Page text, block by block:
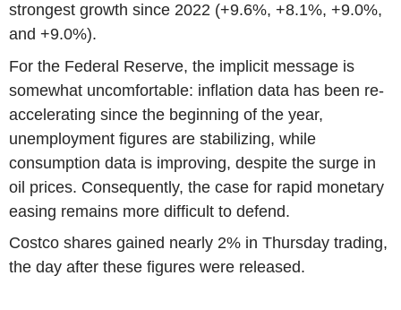
strongest growth since 2022 (+9.6%, +8.1%, +9.0%,
and +9.0%).
For the Federal Reserve, the implicit message is
somewhat uncomfortable: inflation data has been re-
accelerating since the beginning of the year,
unemployment figures are stabilizing, while
consumption data is improving, despite the surge in
oil prices. Consequently, the case for rapid monetary
easing remains more difficult to defend.
Costco shares gained nearly 2% in Thursday trading,
the day after these figures were released.